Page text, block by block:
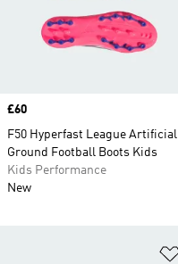
Price
£60
F50 Hyperfast League Artificial
Ground Football Boots Kids
Kids Performance
New